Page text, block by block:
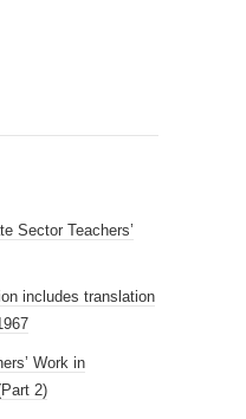
Sector Teachers’
includes translation
Work in
2)